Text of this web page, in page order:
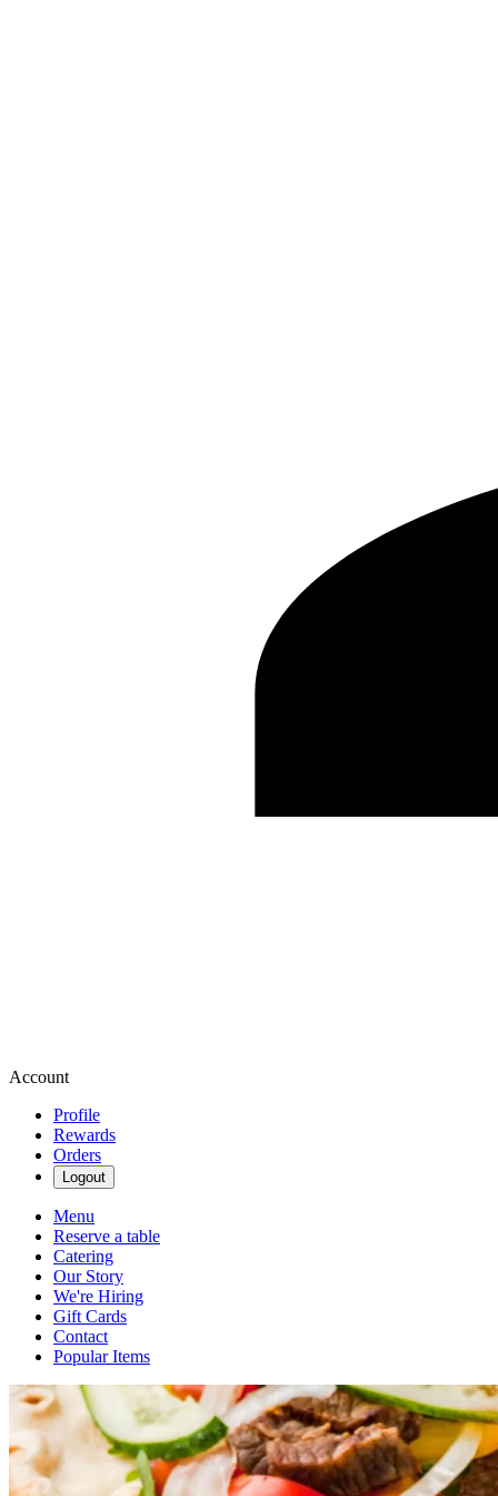
Account
Profile
Rewards
Orders
Logout
Menu
Reserve a table
Catering
Our Story
We're Hiring
Gift Cards
Contact
Popular Items